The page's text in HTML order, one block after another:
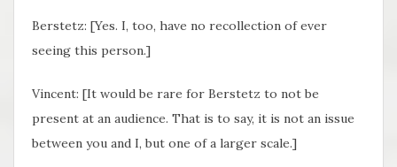
Berstetz: [Yes. I, too, have no recollection of ever
seeing this person.]
Vincent: [It would be rare for Berstetz to not be
present at an audience. That is to say, it is not an issue
between you and I, but one of a larger scale.]